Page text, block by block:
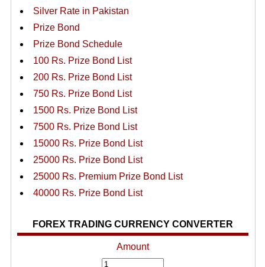
Silver Rate in Pakistan
Prize Bond
Prize Bond Schedule
100 Rs. Prize Bond List
200 Rs. Prize Bond List
750 Rs. Prize Bond List
1500 Rs. Prize Bond List
7500 Rs. Prize Bond List
15000 Rs. Prize Bond List
25000 Rs. Prize Bond List
25000 Rs. Premium Prize Bond List
40000 Rs. Prize Bond List
FOREX TRADING CURRENCY CONVERTER
Amount